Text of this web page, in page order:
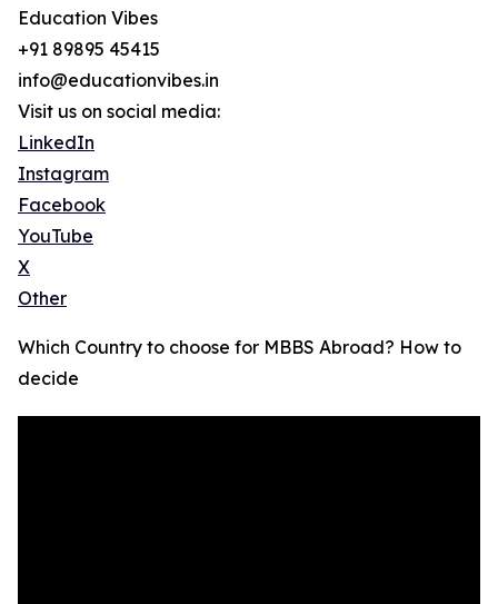
Education Vibes
+91 89895 45415
info@educationvibes.in
Visit us on social media:
LinkedIn
Instagram
Facebook
YouTube
X
Other
Which Country to choose for MBBS Abroad? How to
decide